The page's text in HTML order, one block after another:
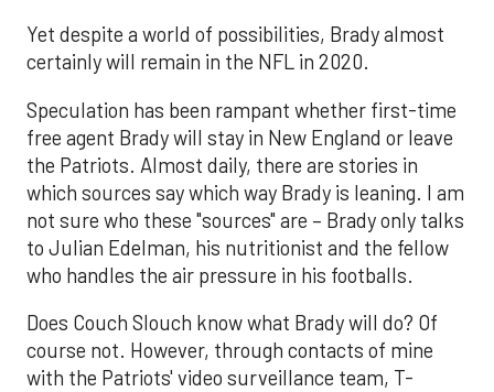
Yet despite a world of possibilities, Brady almost
certainly will remain in the NFL in 2020.
Speculation has been rampant whether first-time
free agent Brady will stay in New England or leave
the Patriots. Almost daily, there are stories in
which sources say which way Brady is leaning. I am
not sure who these "sources" are – Brady only talks
to Julian Edelman, his nutritionist and the fellow
who handles the air pressure in his footballs.
Does Couch Slouch know what Brady will do? Of
course not. However, through contacts of mine
with the Patriots' video surveillance team, T-